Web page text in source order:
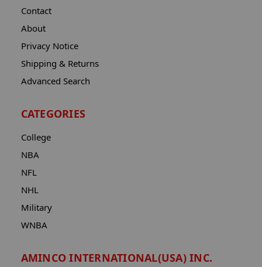
Contact
About
Privacy Notice
Shipping & Returns
Advanced Search
CATEGORIES
College
NBA
NFL
NHL
Military
WNBA
AMINCO INTERNATIONAL(USA) INC.